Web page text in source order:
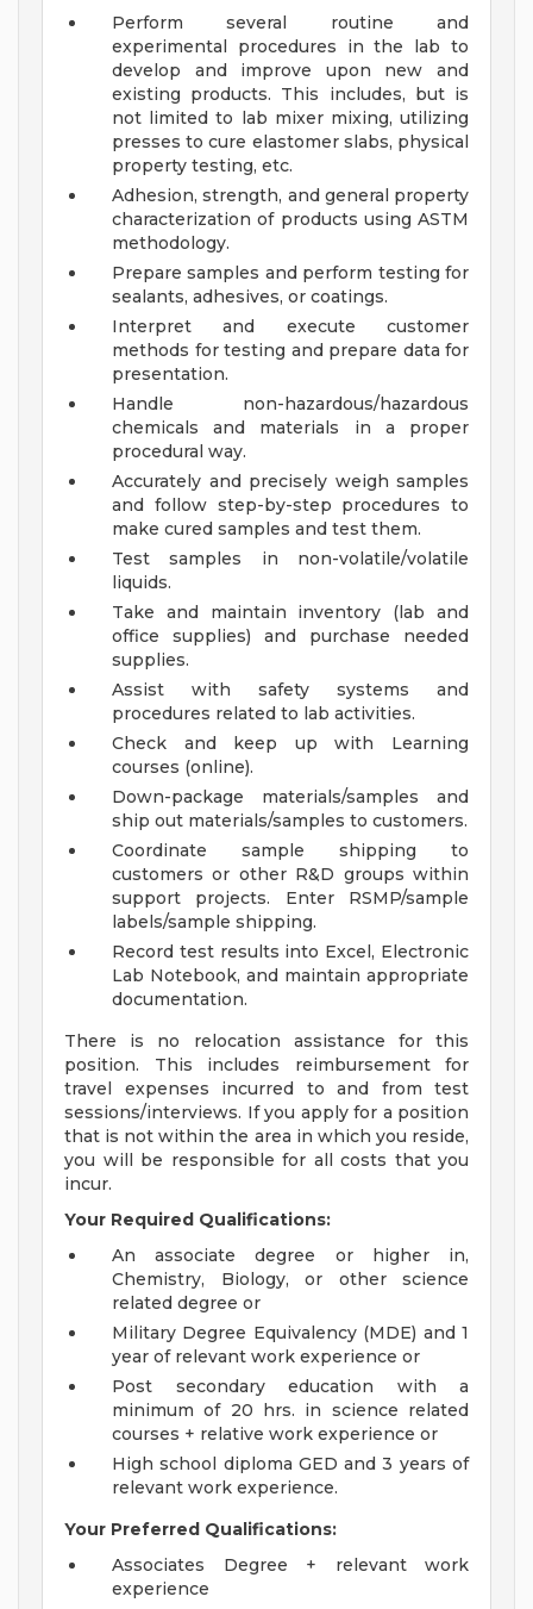
Perform several routine and
experimental procedures in the lab to
develop and improve upon new and
existing products. This includes, but is
not limited to lab mixer mixing, utilizing
presses to cure elastomer slabs, physical
property testing, etc.
Adhesion, strength, and general property
characterization of products using ASTM
methodology.
Prepare samples and perform testing for
sealants, adhesives, or coatings.
Interpret and execute customer
methods for testing and prepare data for
presentation.
Handle non-hazardous/hazardous
chemicals and materials in a proper
procedural way.
Accurately and precisely weigh samples
and follow step-by-step procedures to
make cured samples and test them.
Test samples in non-volatile/volatile
liquids.
Take and maintain inventory (lab and
office supplies) and purchase needed
supplies.
Assist with safety systems and
procedures related to lab activities.
Check and keep up with Learning
courses (online).
Down-package materials/samples and
ship out materials/samples to customers.
Coordinate sample shipping to
customers or other R&D groups within
support projects. Enter RSMP/sample
labels/sample shipping.
Record test results into Excel, Electronic
Lab Notebook, and maintain appropriate
documentation.
There is no relocation assistance for this
position. This includes reimbursement for
travel expenses incurred to and from test
sessions/interviews. If you apply for a position
that is not within the area in which you reside,
you will be responsible for all costs that you
incur.
Your Required Qualifications:
An associate degree or higher in,
Chemistry, Biology, or other science
related degree or
Military Degree Equivalency (MDE) and 1
year of relevant work experience or
Post secondary education with a
minimum of 20 hrs. in science related
courses + relative work experience or
High school diploma GED and 3 years of
relevant work experience.
Your Preferred Qualifications:
Associates Degree + relevant work
experience